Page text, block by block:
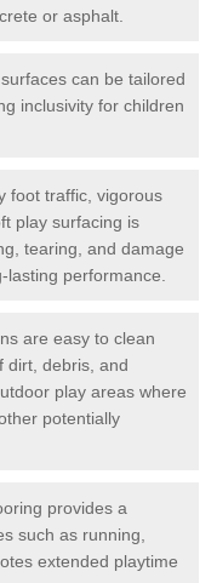
or asphalt.
can be tailored
inclusivity for children
foot traffic, vigorous
play surfacing is
tearing, and damage
performance.
are easy to clean
dirt, debris, and
play areas where
potentially
provides a
such as running,
extended playtime